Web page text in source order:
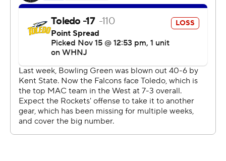
McDonald completed 19 of 35 passes with one
interception for the Falcons, who became bowl eligible
for the first time since 2015 with the win. Hiliare finished
with a career-best 243 yards on seven receptions. His
yardage total is the third highest in program history
behind Freddie Barnes' 278 against Kent State in 2009
and Roger Lewis' 261 against Memphis in 2015.
McDonald and Hiliare teamed up for a 25-yard score to
open the scoring in the first quarter. The Falcons led 21-